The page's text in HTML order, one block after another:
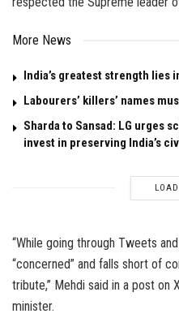
More News
India’s greatest strength lies
Labourers’ killers’ names
Sharda to Sansad: LG urges
invest in preserving India’s
“While going through Tweets
“concerned” and falls short of
tribute,” Mehdi said in a post on
minister.